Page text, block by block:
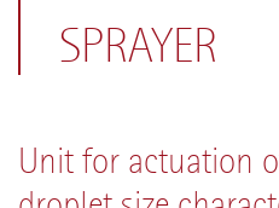
SPRAYER
Unit for actuation